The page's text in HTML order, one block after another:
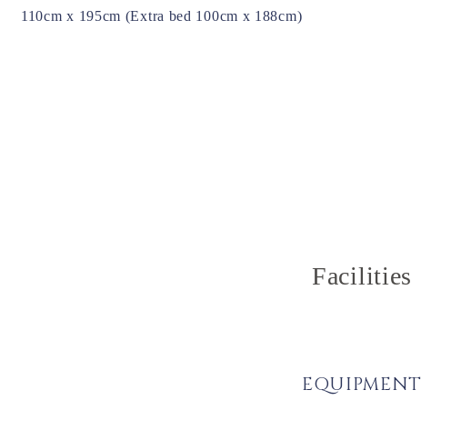
110cm x 195cm (Extra bed 100cm x 188cm)
Facilities
EQUIPMENT